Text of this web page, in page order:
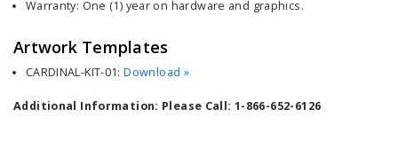
Warranty: One (1) year on hardware and graphics.
Artwork Templates
CARDINAL-KIT-01:Download »
Additional Information: Please Call: 1-866-652-6126